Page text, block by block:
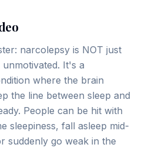
narcolepsy is NOT just
It's a
where the brain
the line between sleep and
People can be hit with
sleepiness, fall asleep mid-
suddenly go weak in the